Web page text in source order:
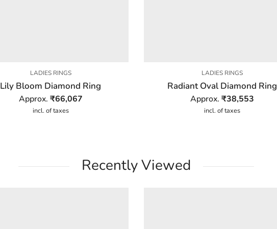
LADIES RINGS
Lily Bloom Diamond Ring
Approx. ₹66,067
incl. of taxes
LADIES RINGS
Radiant Oval Diamond Ring
Approx. ₹38,553
incl. of taxes
Recently Viewed